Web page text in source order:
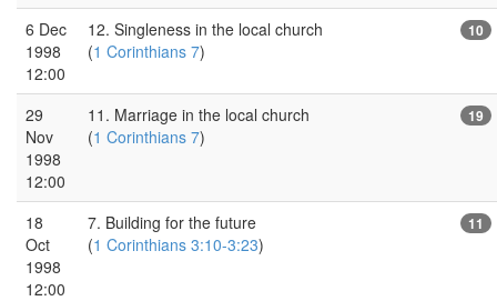
6 Dec
1998
12:00
12. Singleness in the local church
(1 Corinthians 7)
10
29
Nov
1998
12:00
11. Marriage in the local church
(1 Corinthians 7)
19
18
Oct
1998
12:00
7. Building for the future
(1 Corinthians 3:10-3:23)
11